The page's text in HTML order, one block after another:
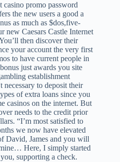
casino promo password
the new users a good a
as much as $dos,five-
new Caesars Castle Internet
then discover their
your account the very first
to have current people in
just awards you site
establishment
necessary to deposit their
of extra loans since you
casinos on the internet. But
needs to the credit prior
“I’m most satisfied to
we now have elevated
David, James and you will
Here, I simply started
supporting a check.